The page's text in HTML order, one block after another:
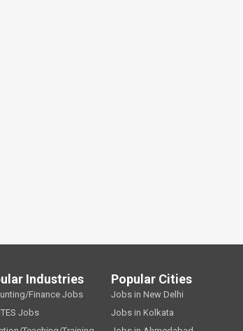
Industries
Finance Jobs
Jobs
Popular Cities
Jobs in New Delhi
Jobs in Kolkata